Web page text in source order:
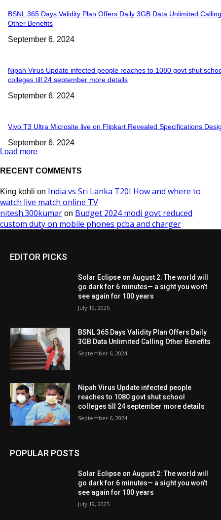
EDITOR PICKS
Solar Eclipse on August 2: The world will
go dark for 6 minutes— a sight you won’t
see again for 100 years
July 19, 2025
BSNL 365 Days Validity Plan Offers Daily
3GB Data Unlimited Calling Other Benefits
September 6, 2024
Nipah Virus Update infected people
reaches to 1080 govt shut school
colleges till 24 september more details
September 6, 2024
POPULAR POSTS
Solar Eclipse on August 2: The world will
go dark for 6 minutes— a sight you won’t
see again for 100 years
July 19, 2025